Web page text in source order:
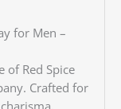
for Men –
of Red Spice
Crafted for